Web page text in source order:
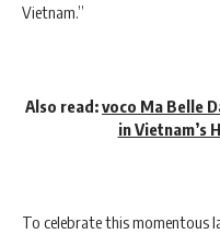
Vietnam.”
Also read:voco Ma Belle
in Vietnam’s
To celebrate this momentous